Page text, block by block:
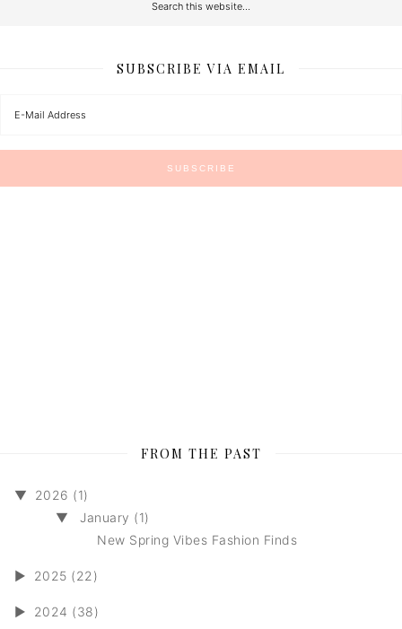
SUBSCRIBE VIA EMAIL
FROM THE PAST
▼
2026 (1)
▼
January (1)
New Spring Vibes Fashion Finds
► 2025 (22)
► 2024 (38)